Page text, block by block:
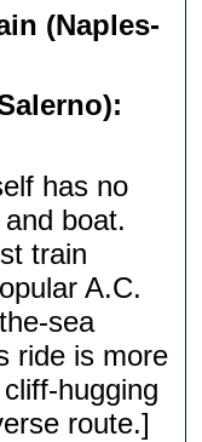
(Naples-
has no
boat.
train
A.C.
sea
ride is more
hugging
route.]